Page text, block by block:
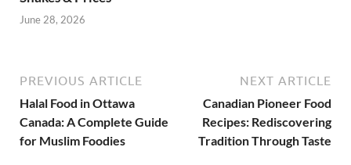
June 28, 2026
PREVIOUS ARTICLE
Halal Food in Ottawa
Canada: A Complete Guide
for Muslim Foodies
NEXT ARTICLE
Canadian Pioneer Food
Recipes: Rediscovering
Tradition Through Taste